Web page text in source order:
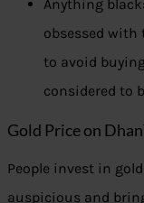
Anything
obsessed with
to avoid
considered to
Gold Price on
People invest in
auspicious and